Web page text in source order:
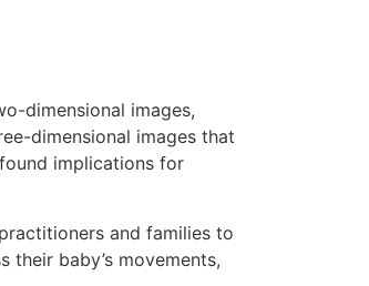
dimensional images,
dimensional images that
implications for
and families to
baby’s movements,